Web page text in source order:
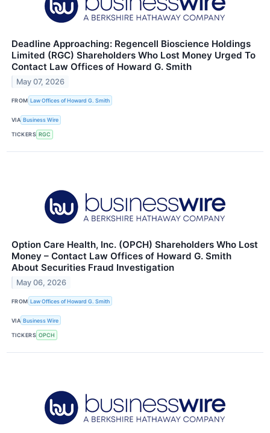
Deadline Approaching: Regencell Bioscience Holdings
Limited (RGC) Shareholders Who Lost Money Urged To
Contact Law Offices of Howard G. Smith
May 07, 2026
FROM Law Offices of Howard G. Smith
VIA Business Wire
TICKERS RGC
Option Care Health, Inc. (OPCH) Shareholders Who Lost
Money – Contact Law Offices of Howard G. Smith
About Securities Fraud Investigation
May 06, 2026
FROM Law Offices of Howard G. Smith
VIA Business Wire
TICKERS OPCH